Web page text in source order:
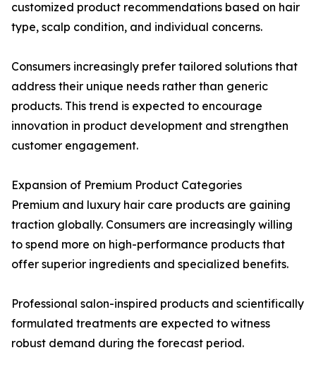
customized product recommendations based on hair
type, scalp condition, and individual concerns.
Consumers increasingly prefer tailored solutions that
address their unique needs rather than generic
products. This trend is expected to encourage
innovation in product development and strengthen
customer engagement.
Expansion of Premium Product Categories
Premium and luxury hair care products are gaining
traction globally. Consumers are increasingly willing
to spend more on high-performance products that
offer superior ingredients and specialized benefits.
Professional salon-inspired products and scientifically
formulated treatments are expected to witness
robust demand during the forecast period.